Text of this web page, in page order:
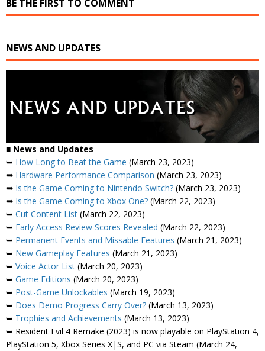
BE THE FIRST TO COMMENT
NEWS AND UPDATES
■ News and Updates
➥ How Long to Beat the Game (March 23, 2023)
➥ Hardware Performance Comparison (March 23, 2023)
➥ Is the Game Coming to Nintendo Switch? (March 23, 2023)
➥ Is the Game Coming to Xbox One? (March 22, 2023)
➥ Cut Content List (March 22, 2023)
➥ Early Access Review Scores Revealed (March 22, 2023)
➥ Permanent Events and Missable Features (March 21, 2023)
➥ New Gameplay Features (March 21, 2023)
➥ Voice Actor List (March 20, 2023)
➥ Game Editions (March 20, 2023)
➥ Post-Game Unlockables (March 19, 2023)
➥ Does Demo Progress Carry Over? (March 13, 2023)
➥ Trophies and Achievements (March 13, 2023)
➥ Resident Evil 4 Remake (2023) is now playable on PlayStation 4,
PlayStation 5, Xbox Series X|S, and PC via Steam (March 24,